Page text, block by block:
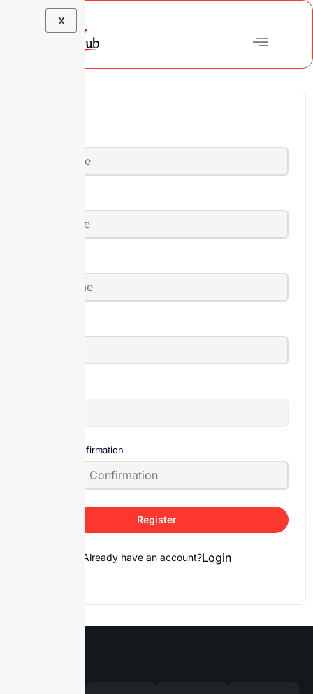
X
Password confirmation
Register
Already have an account?Login